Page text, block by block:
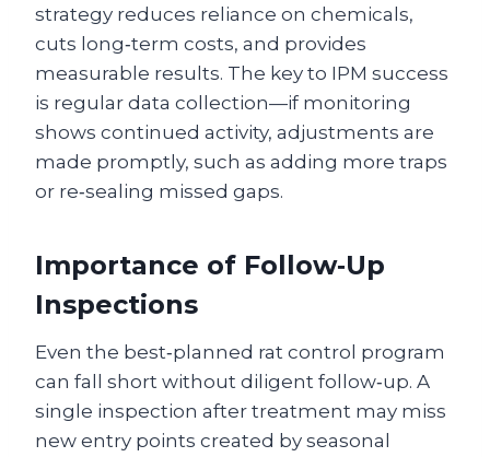
strategy reduces reliance on chemicals,
cuts long‑term costs, and provides
measurable results. The key to IPM success
is regular data collection—if monitoring
shows continued activity, adjustments are
made promptly, such as adding more traps
or re‑sealing missed gaps.
Importance of Follow‑Up
Inspections
Even the best‑planned rat control program
can fall short without diligent follow‑up. A
single inspection after treatment may miss
new entry points created by seasonal